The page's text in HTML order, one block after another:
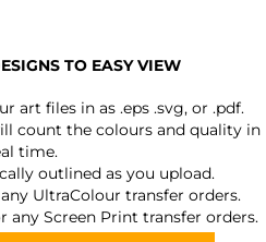
TO EASY VIEW
art files in as .eps .svg, or .pdf.
count the colours and quality in
time.
outlined as you upload.
UltraColour transfer orders.
any Screen Print transfer orders.